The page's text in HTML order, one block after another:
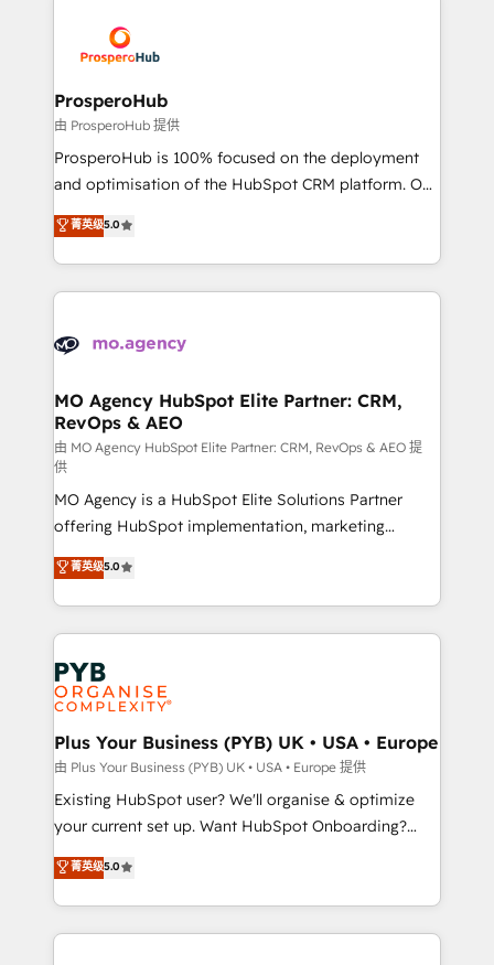
record of business transformation, our growth-first
approach has helped brands dominate their
extensive experience working with tech companies
and manufacturers since 2002, we are committed to
empowering our clients and developing their
autonomy. Get to grips with HubSpot through
guided implementation and seamless integration of
the CRM platform into your digital ecosystem. Would
marketing strategy? We'll provide support tailored
to your needs and sales objectives. With 125+
Accreditations. Based in Canada (coast to coast), our
services are offered in both English & French.
ProsperoHub
由 ProsperoHub 提供
ProsperoHub is 100% focused on the deployment
and optimisation of the HubSpot CRM platform. Our
highly experienced team of solutions experts will
ensure that you achieve maximum adoption and
ROI from your HubSpot investment. Use our
extensive HubSpot, sales, marketing, service and
HubSpot journey, design and implement your
infrastructure to life. Our collaborative approach
keeps you in control whilst we plan and support the
route to your revenue goals. We have successfully
supported over 500 organisations with HubSpot
implementation, optimisation, training, and
adoption assurance. Our tried and tested Roadmap
methodology will ensure that you receive the best
deployment experience possible. Whether you are
new to HubSpot or seeking to turn around a poor
install, our team have the change management
expertise to deliver the solutions you need.
菁英级5.0
MO Agency HubSpot Elite Partner: CRM,
RevOps & AEO
由 MO Agency HubSpot Elite Partner: CRM, RevOps & AEO 提
供
MO Agency is a HubSpot Elite Solutions Partner
offering HubSpot implementation, marketing
automation, CRM and RevOps consulting, data
architecture, sales enablement, lifecycle automation,
lead scoring and revenue reporting. HubSpot,
Salesforce and integrated enterprise stacks. Digital
Marketing, Answer Engine Optimisation, and
Generative Engine Optimisation (AI Search),
HubSpot Content Hub, WordPress development,
B2B SEO, paid media, and content. We work with
enterprise and growth-led companies across
technology, professional services, financial services
and industrial sectors. Offices in Johannesburg, Cape
implementations delivered. AI visibility coverage
across ChatGPT, Claude, Perplexity, Gemini and
菁英级5.0
Plus Your Business (PYB) UK • USA • Europe
由 Plus Your Business (PYB) UK • USA • Europe 提供
Existing HubSpot user? We'll organise & optimize
your current set up. Want HubSpot Onboarding?
We'll customise your CRM & automate your business
processes. Welcome to our Profile! We can help
with... • CRM implementation, reports & workflows,
and team training • CRM migration: Salesforce,
菁英级5.0